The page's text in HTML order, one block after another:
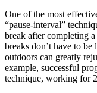
One of the most
“pause-interval”
break after completing
breaks don’t have to
outdoors can greatly
example, successful
technique, working for